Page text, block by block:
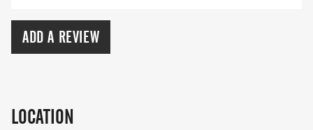
and look forward to putting on an even
better experience for everyone next year
ADD A REVIEW
LOCATION